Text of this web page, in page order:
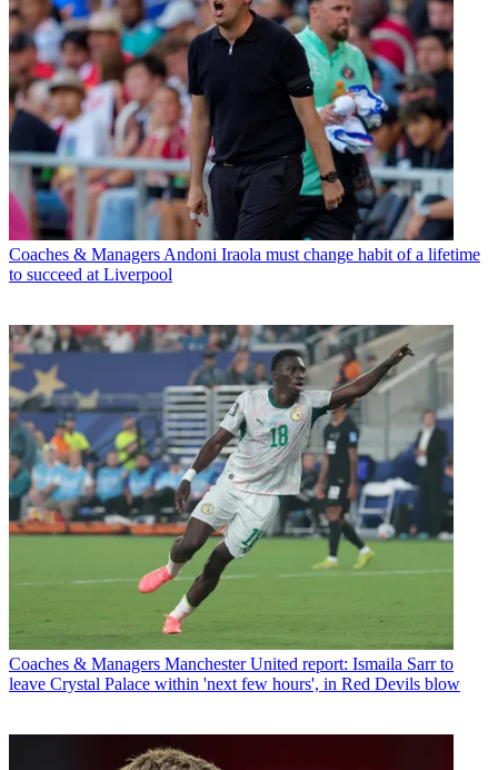
Coaches & Managers Andoni Iraola must change habit of a lifetime
to succeed at Liverpool
Coaches & Managers Manchester United report: Ismaila Sarr to
leave Crystal Palace within 'next few hours', in Red Devils blow